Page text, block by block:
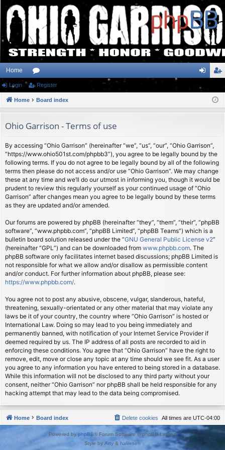
Home
or
u
s
og
ist
Login Register
Home Board index
Ohio Garrison - Terms of use
By accessing “Ohio Garrison” (hereinafter “we”, “us”, “our”, “Ohio Garrison”,
“https://www.ohio501st.com/phpbb3”), you agree to be legally bound by the
following terms. If you do not agree to be legally bound by all of the following
terms then please do not access and/or use “Ohio Garrison”. We may change
these at any time and we’ll do our utmost in informing you, though it would be
prudent to review this regularly yourself as your continued usage of “Ohio
Garrison” after changes mean you agree to be legally bound by these terms
as they are updated and/or amended.
Our forums are powered by phpBB (hereinafter “they”, “them”, “their”, “phpBB
software”, “www.phpbb.com”, “phpBB Limited”, “phpBB Teams”) which is a
bulletin board solution released under the “GNU General Public License v2”
(hereinafter “GPL”) and can be downloaded from www.phpbb.com. The
phpBB software only facilitates internet based discussions; phpBB Limited is
not responsible for what we allow and/or disallow as permissible content
and/or conduct. For further information about phpBB, please see:
https://www.phpbb.com/.
You agree not to post any abusive, obscene, vulgar, slanderous, hateful,
threatening, sexually-orientated or any other material that may violate any
laws be it of your country, the country where “Ohio Garrison” is hosted or
International Law. Doing so may lead to you being immediately and
permanently banned, with notification of your Internet Service Provider if
deemed required by us. The IP address of all posts are recorded to aid in
enforcing these conditions. You agree that “Ohio Garrison” have the right to
remove, edit, move or close any topic at any time should we see fit. As a user
you agree to any information you have entered to being stored in a database.
While this information will not be disclosed to any third party without your
consent, neither “Ohio Garrison” nor phpBB shall be held responsible for any
hacking attempt that may lead to the data being compromised.
Home Board index All times are UTC-04:00
Delete cookies
Powered by phpBB® Forum Software © phpBB Limited
Style by Arty & halilesen